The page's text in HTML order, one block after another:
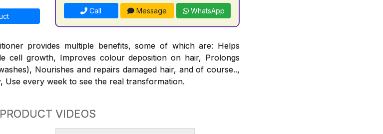
Call Message WhatsApp
provides multiple benefits, some of which are: Helps
cell growth, Improves colour deposition on hair, Prolongs
Nourishes and repairs damaged hair, and of course..,
Use every week to see the real transformation.
PRODUCT VIDEOS